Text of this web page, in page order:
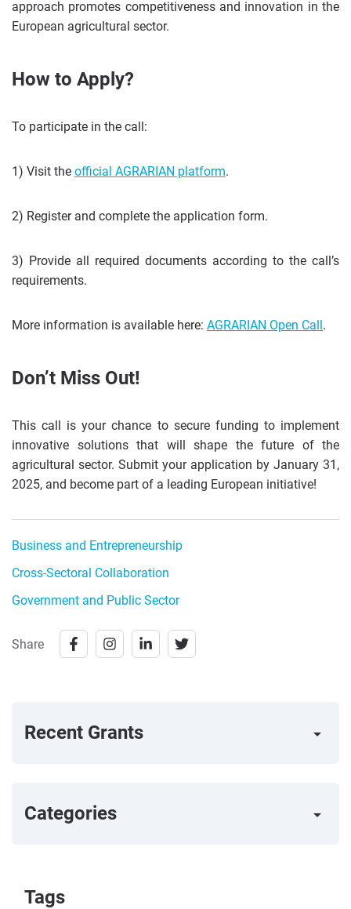
approach promotes competitiveness and innovation in the
European agricultural sector.
How to Apply?
To participate in the call:
1) Visit the official AGRARIAN platform.
2) Register and complete the application form.
3) Provide all required documents according to the call’s
requirements.
More information is available here: AGRARIAN Open Call.
Don’t Miss Out!
This call is your chance to secure funding to implement
innovative solutions that will shape the future of the
agricultural sector. Submit your application by January 31,
2025, and become part of a leading European initiative!
Business and Entrepreneurship
Cross-Sectoral Collaboration
Government and Public Sector
Share
Recent Grants arrow_right
Categories arrow_right
Tags